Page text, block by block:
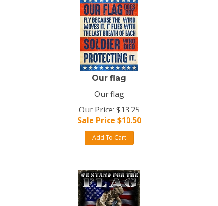
Our flag
Our flag
Our Price: $13.25
Sale Price $10.50
Add To Cart